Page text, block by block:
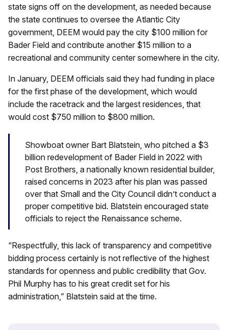
state signs off on the development, as needed because
the state continues to oversee the Atlantic City
government, DEEM would pay the city $100 million for
Bader Field and contribute another $15 million to a
recreational and community center somewhere in the city.
In January, DEEM officials said they had funding in place
for the first phase of the development, which would
include the racetrack and the largest residences, that
would cost $750 million to $800 million.
Showboat owner Bart Blatstein, who pitched a $3
billion redevelopment of Bader Field in 2022 with
Post Brothers, a nationally known residential builder,
raised concerns in 2023 after his plan was passed
over that Small and the City Council didn’t conduct a
proper competitive bid. Blatstein encouraged state
officials to reject the Renaissance scheme.
“Respectfully, this lack of transparency and competitive
bidding process certainly is not reflective of the highest
standards for openness and public credibility that Gov.
Phil Murphy has to his great credit set for his
administration,” Blatstein said at the time.